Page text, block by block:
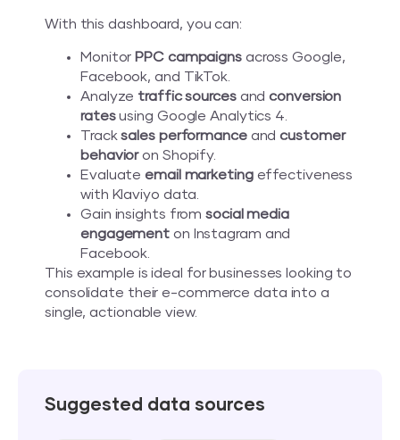
With this dashboard, you can:
Monitor PPC campaignsacross Google,
Facebook, and TikTok.
Analyze traffic sourcesandconversion
ratesusing Google Analytics 4.
Tracksales performanceandcustomer
behavioron Shopify.
Evaluateemail marketingeffectiveness
with Klaviyo data.
Gain insights fromsocial media
engagement on Instagram and
Facebook.
This example is ideal for businesses looking to
consolidate their e-commerce data into a
single, actionable view.
Suggested data sources